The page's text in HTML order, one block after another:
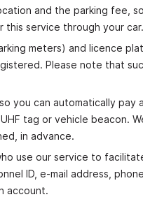
and the parking fee,
this service through your car.
meters) and licence
Please note that
you can automatically pay
tag or vehicle beacon.
in advance.
use our service to
ID, e‐mail address,
account.